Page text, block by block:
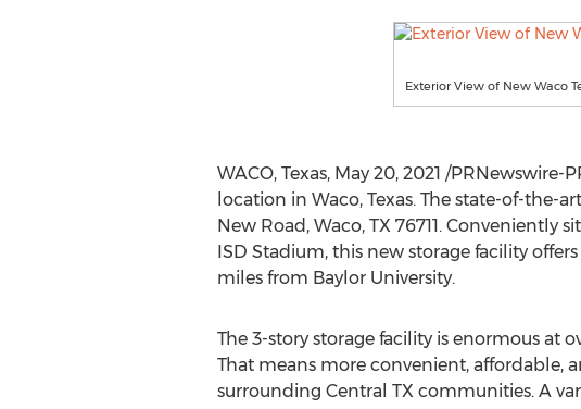
Exterior View of New Waco
WACO, Texas, May 20, 2021 /PRNewswire-
location in Waco, Texas. The state-of-the-
New Road, Waco, TX76711. Conveniently
ISD Stadium, this new storage facility
miles from Baylor University.
The 3-story storage facility is enormous at
That means more convenient, affordable,
surrounding Central TXcommunities. A